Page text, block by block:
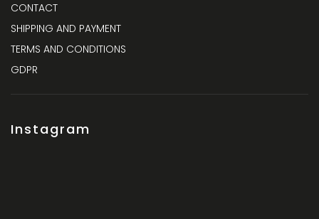
CONTACT
SHIPPING AND PAYMENT
TERMS AND CONDITIONS
GDPR
Instagram